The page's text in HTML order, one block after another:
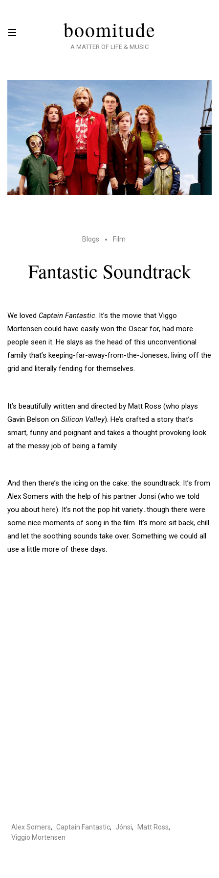
boomitude
A MATTER OF LIFE & MUSIC
Blogs Film
Fantastic Soundtrack
We loved Captain Fantastic. It’s the movie that Viggo
Mortensen could have easily won the Oscar for, had more
people seen it. He slays as the head of this unconventional
family that’s keeping-far-away-from-the-Joneses, living off the
grid and literally fending for themselves.
It’s beautifully written and directed by Matt Ross (who plays
Gavin Belson on Silicon Valley). He’s crafted a story that’s
smart, funny and poignant and takes a thought provoking look
at the messy job of being a family.
And then there’s the icing on the cake: the soundtrack. It’s from
Alex Somers with the help of his partner Jonsi (who we told
you about here). It’s not the pop hit variety…though there were
some nice moments of song in the film. It’s more sit back, chill
and let the soothing sounds take over. Something we could all
use a little more of these days.
Alex Somers, Captain Fantastic, Jónsi, Matt Ross,
Viggio Mortensen